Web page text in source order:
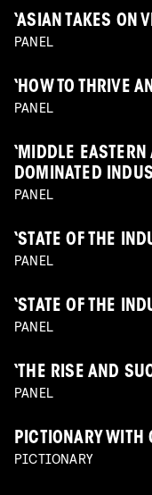
‘ASIAN TAKES ON
PANEL
‘HOW TO THRIVE
PANEL
‘MIDDLE
DOMINATED
PANEL
‘STATE OF THE
PANEL
‘STATE OF THE
PANEL
‘THE RISE AND
PANEL
PICTIONARY WITH
PICTIONARY